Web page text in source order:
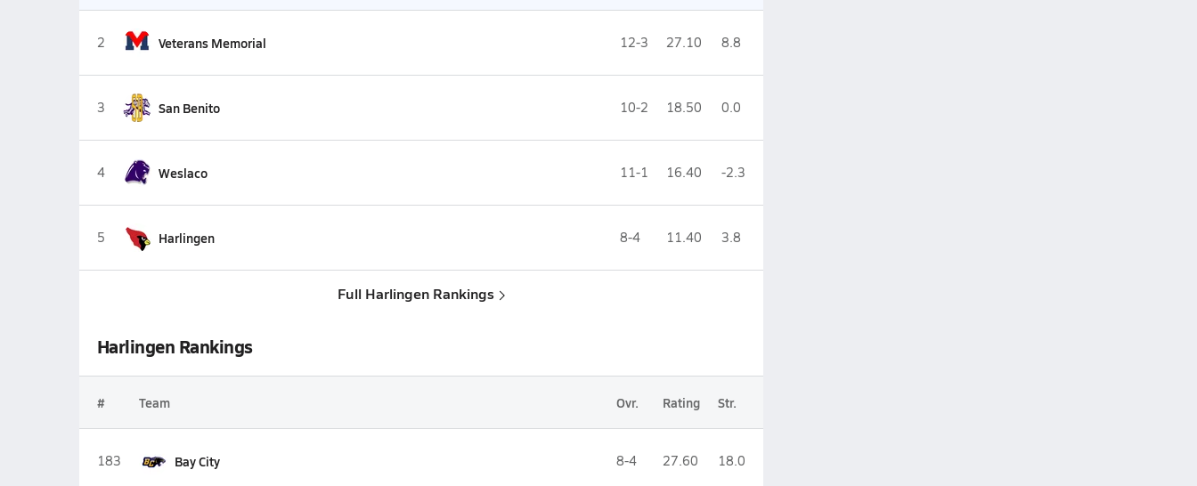
2 Veterans Memorial 12-3 27.10 8.8
3 San Benito 10-2 18.50 0.0
4 Weslaco 11-1 16.40 -2.3
5 Harlingen 8-4 11.40 3.8
Full Harlingen Rankings
Harlingen Rankings
# Team Ovr. Rating Str.
183 Bay City 8-4 27.60 18.0